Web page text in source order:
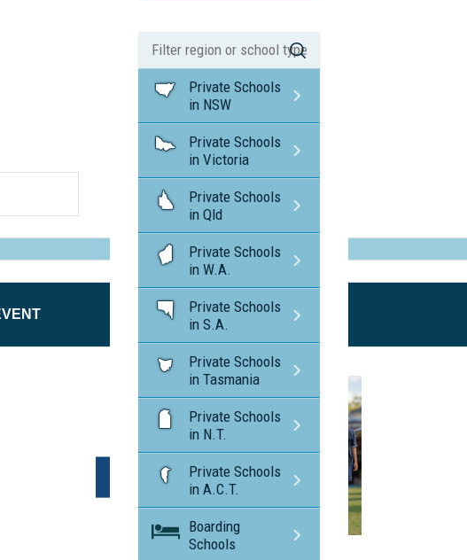
Visit the profile page for
Private Schools
in NSW
Private Schools
in Victoria
Private Schools
in Qld
Private Schools
in W.A.
Private Schools
in S.A.
Private Schools
in Tasmania
Private Schools
in N.T.
Private Schools
in A.C.T.
Boarding
Schools